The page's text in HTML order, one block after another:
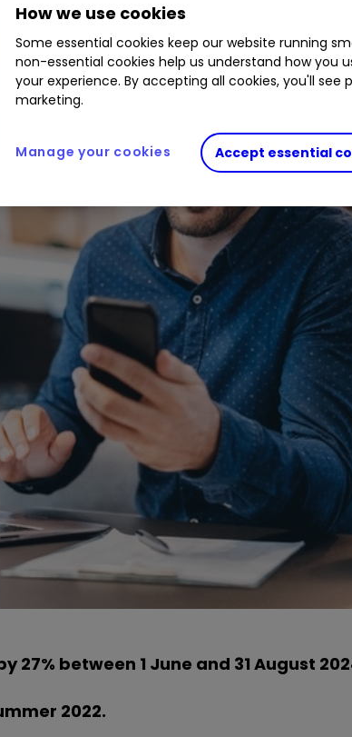
27% between 1 June and 31 August
2022.
How we use cookies
Some essential cookies keep our website running
non-essential cookies help us understand how you
your experience. By accepting all cookies, you'll see
marketing.
Accept essential
Manage your cookies